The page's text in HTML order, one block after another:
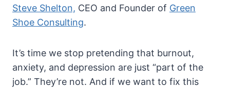
Steve Shelton, CEO and Founder of Green
Shoe Consulting.
It’s time we stop pretending that burnout,
anxiety, and depression are just “part of the
job.” They’re not. And if we want to fix this